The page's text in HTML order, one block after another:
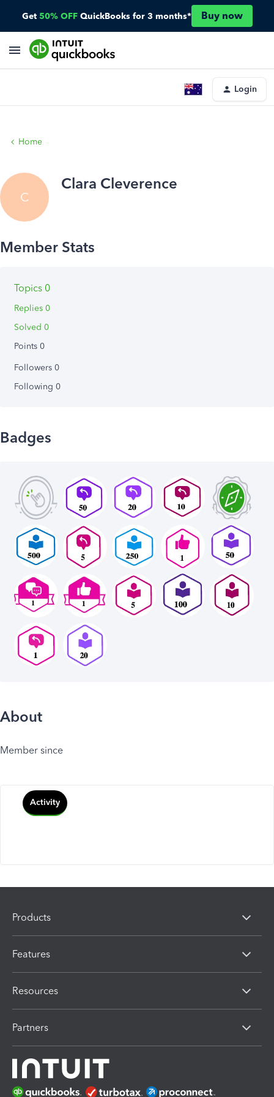
Get 50% OFF QuickBooks for 3 months* Buy now
Login
Home
C
Clara Cleverence
Topics 0
Replies 0
Solved 0
Points 0
Followers 0
Following 0
Badges
About
Member since
Activity
Products
Features
Resources
Partners